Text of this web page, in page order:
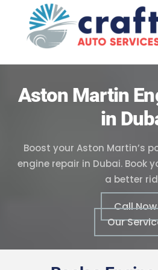
content
Aston Martin
in
Boost your Aston Martin’s
engine repair in Dubai. Book
a better
Call Now
Our